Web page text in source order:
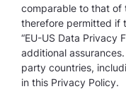
comparable to that of
therefore permitted if
“EU-US Data Privacy
additional
party countries,
in this Privacy Policy.